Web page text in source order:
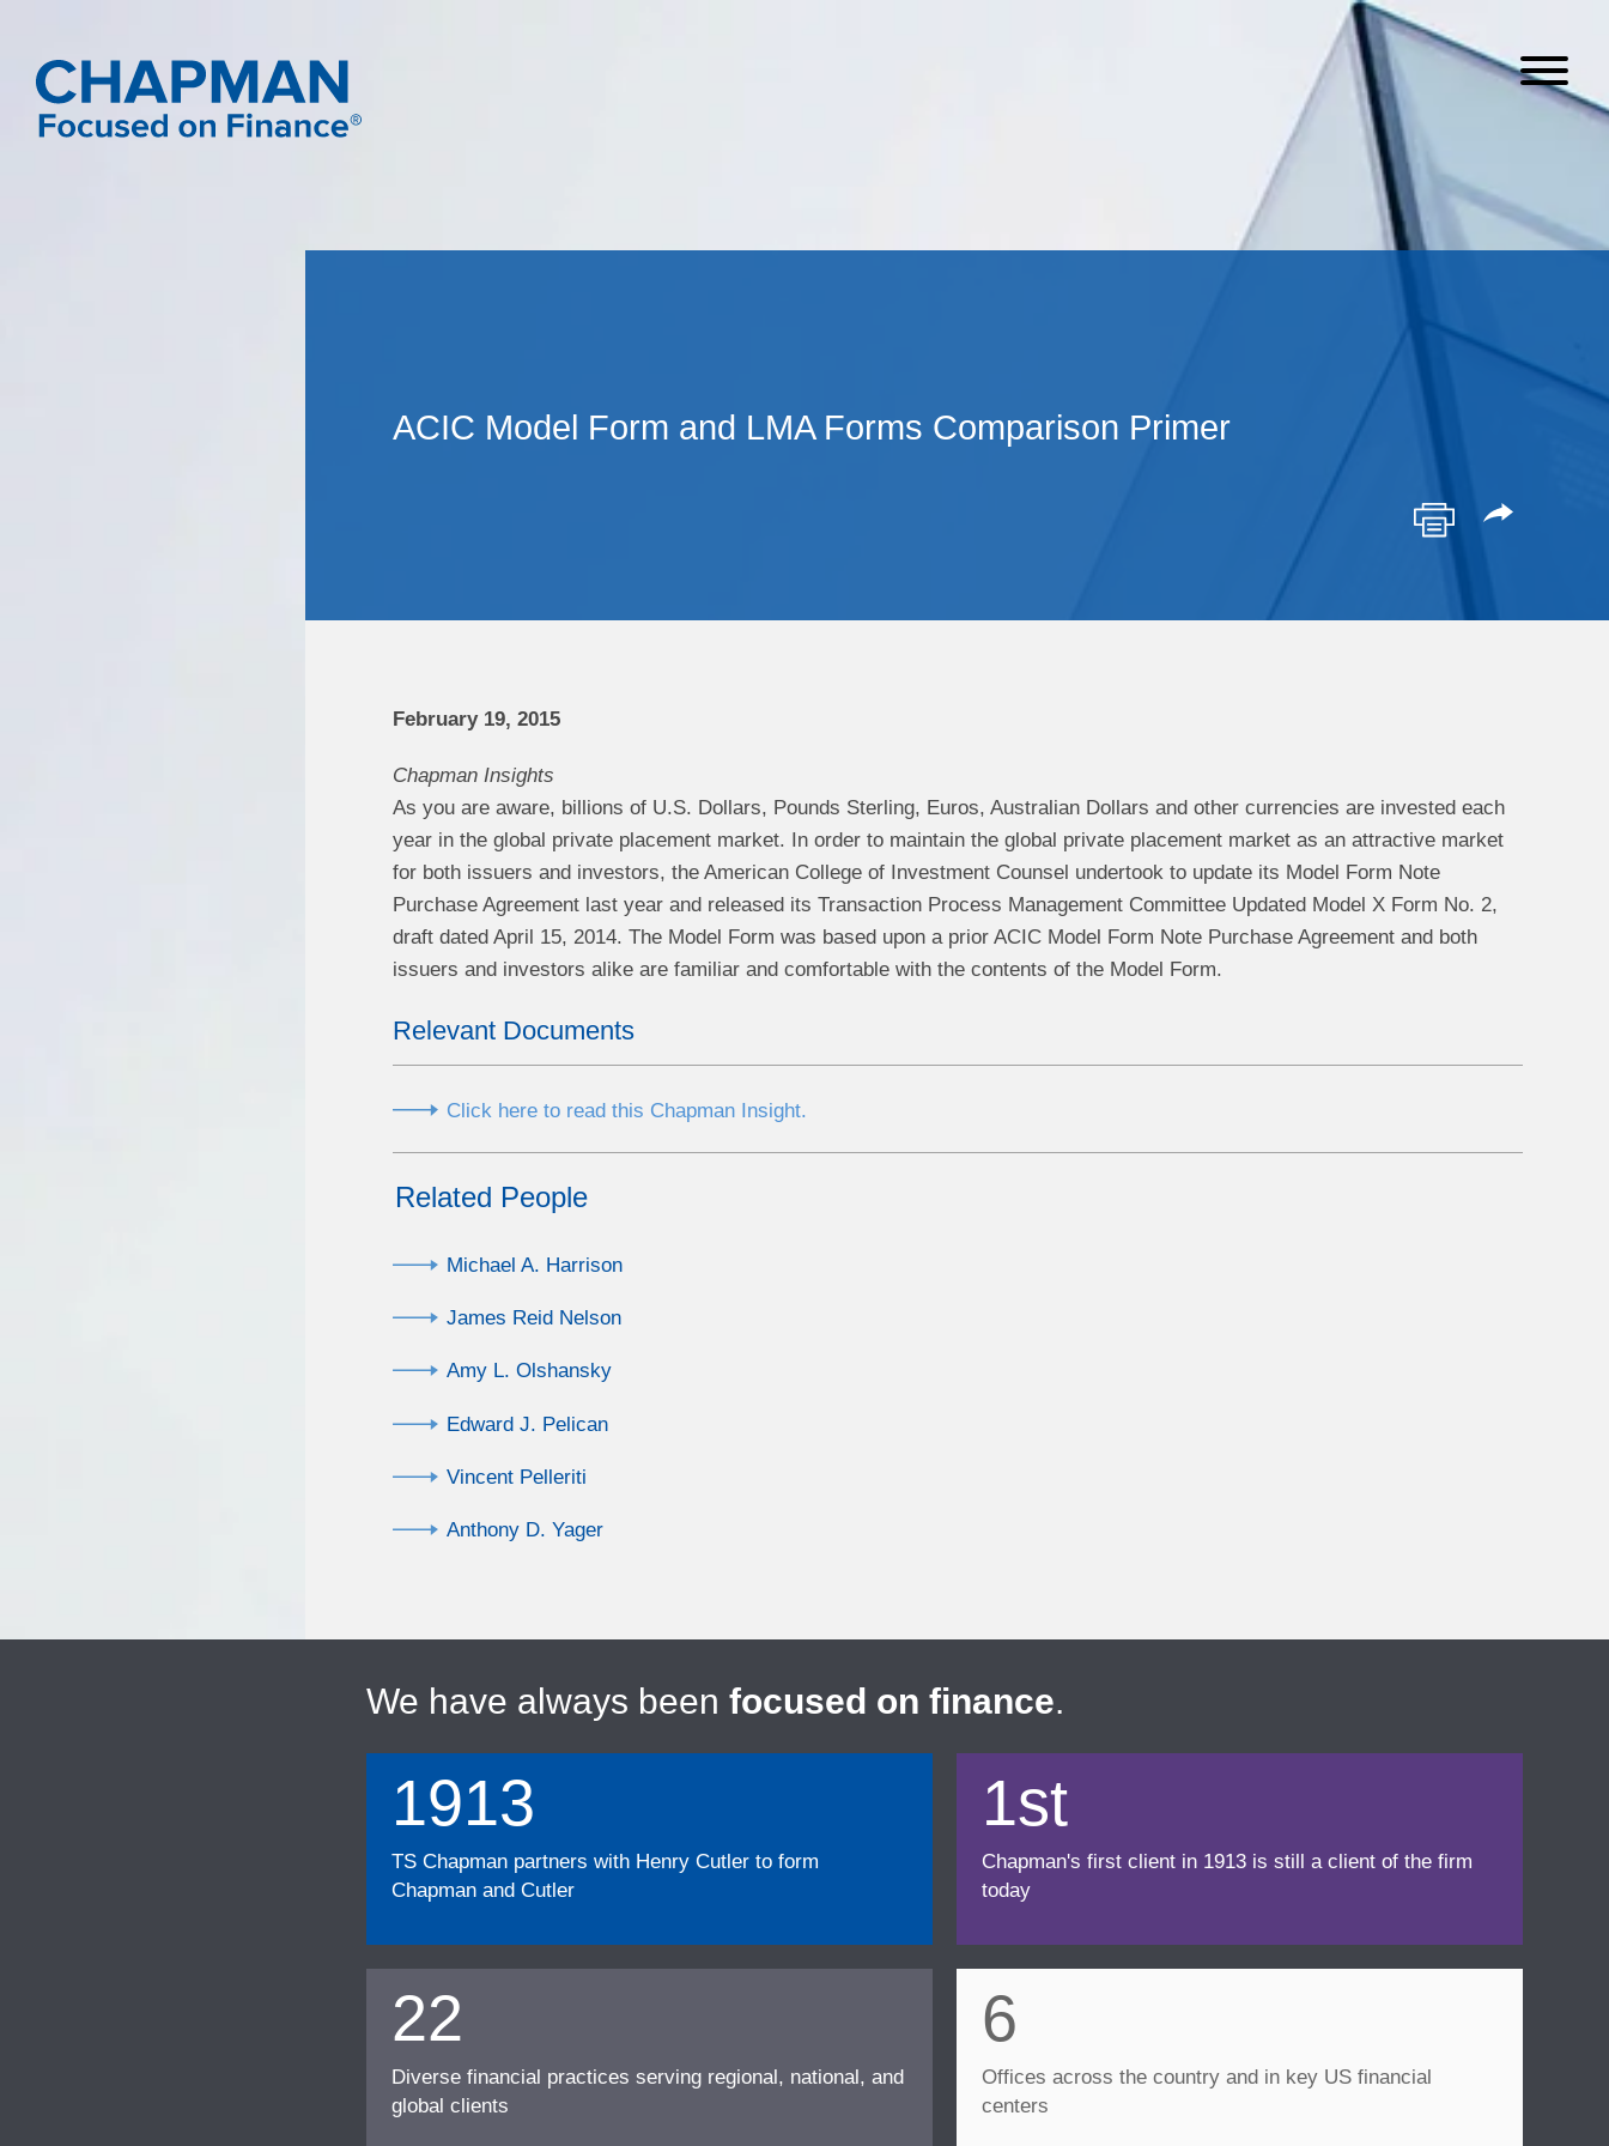
ACIC Model Form and LMA Forms Comparison Primer
February 19, 2015
Chapman Insights
As you are aware, billions of U.S. Dollars, Pounds Sterling, Euros, Australian Dollars and other currencies are invested each
year in the global private placement market. In order to maintain the global private placement market as an attractive market
for both issuers and investors, the American College of Investment Counsel undertook to update its Model Form Note
Purchase Agreement last year and released its Transaction Process Management Committee Updated Model X Form No. 2,
draft dated April 15, 2014. The Model Form was based upon a prior ACIC Model Form Note Purchase Agreement and both
issuers and investors alike are familiar and comfortable with the contents of the Model Form.
Relevant Documents
Click here to read this Chapman Insight.
Related People
Michael A. Harrison
James Reid Nelson
Amy L. Olshansky
Edward J. Pelican
Vincent Pelleriti
Anthony D. Yager
We have always been focused on finance.
1913
TS Chapman partners with Henry Cutler to form
Chapman and Cutler
1st
Chapman's first client in 1913 is still a client of the firm
today
22
Diverse financial practices serving regional, national, and
global clients
6
Offices across the country and in key US financial
centers